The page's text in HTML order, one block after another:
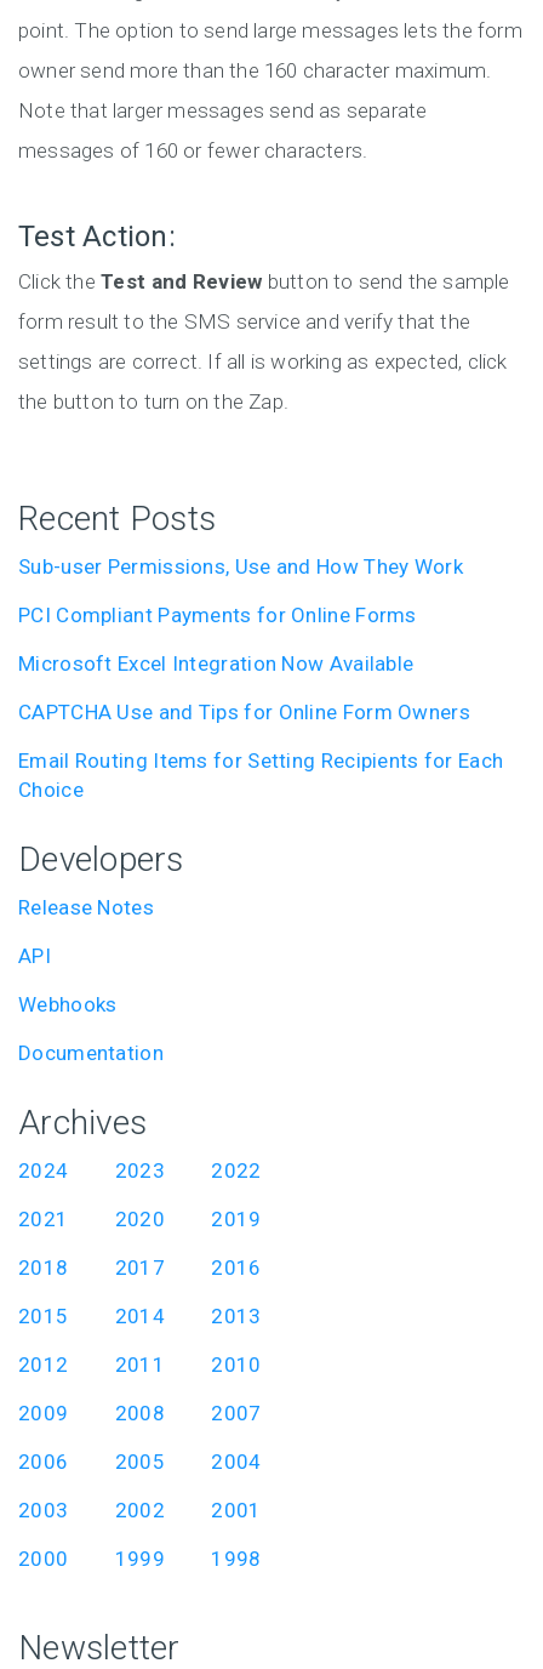
point. The option to send large messages lets the form
owner send more than the 160 character maximum.
Note that larger messages send as separate
messages of 160 or fewer characters.
Test Action:
Click the Test and Review button to send the sample
form result to the SMS service and verify that the
settings are correct. If all is working as expected, click
the button to turn on the Zap.
Recent Posts
Sub-user Permissions, Use and How They Work
PCI Compliant Payments for Online Forms
Microsoft Excel Integration Now Available
CAPTCHA Use and Tips for Online Form Owners
Email Routing Items for Setting Recipients for Each
Choice
Developers
Release Notes
API
Webhooks
Documentation
Archives
2024 2023
2022
2021
2020
2019
2018
2017
2016
2015
2014
2013
2012
2011
2010
2009
2008
2007
2006
2005
2004
2003
2002
2001
2000
1999 1998
Newsletter